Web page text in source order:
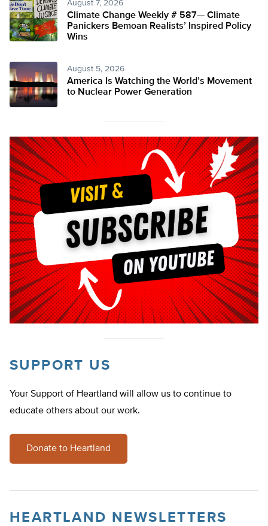
August 7, 2026
Climate Change Weekly # 587— Climate
Panickers Bemoan Realists’ Inspired Policy
Wins
August 5, 2026
America Is Watching the World’s Movement
to Nuclear Power Generation
SUPPORT US
Your Support of Heartland will allow us to continue to
educate others about our work.
Donate to Heartland
HEARTLAND NEWSLETTERS